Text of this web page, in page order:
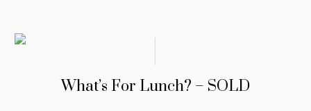
What’s For Lunch? – SOLD